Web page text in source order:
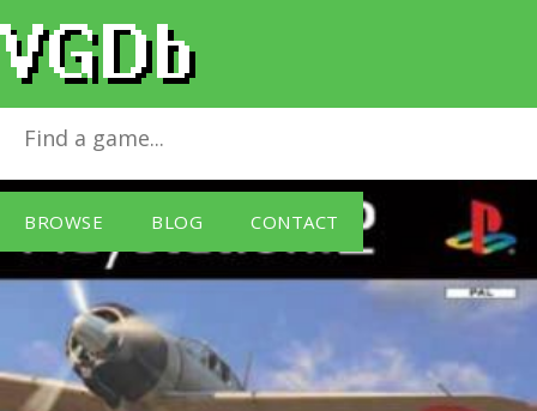
BROWSE BLOG CONTACT
Aces Of War